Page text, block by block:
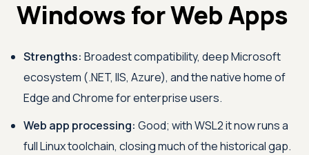
Windows for Web Apps
Strengths: Broadest compatibility, deep Microsoft
ecosystem (.NET, IIS, Azure), and the native home of
Edge and Chrome for enterprise users.
Web app processing: Good; with WSL2 it now runs a
full Linux toolchain, closing much of the historical gap.